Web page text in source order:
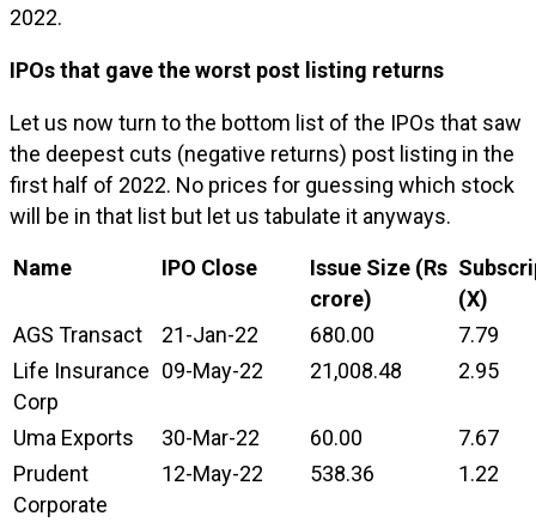
2022.
IPOs that gave the worst post listing returns
Let us now turn to the bottom list of the IPOs that saw
the deepest cuts (negative returns) post listing in the
first half of 2022. No prices for guessing which stock
will be in that list but let us tabulate it anyways.
Name IPO Close
Issue Size (Rs
crore)
(X)
AGS Transact
21-Jan-22 680.00
7.79
Life Insurance
Corp
09-May-22 21,008.48 2.95
Uma Exports 30-Mar-22 60.00
7.67
Prudent
Corporate
12-May-22 538.36 1.22